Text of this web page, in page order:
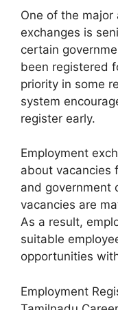
One of the
exchanges is
certain
been registered
priority in some
system
register early.
Employment
about vacancies
and government
vacancies are
As a result,
suitable
opportunities
Employment